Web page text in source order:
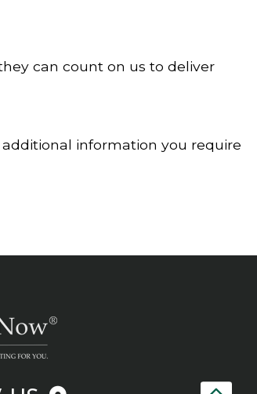
can count on us to deliver
information you require